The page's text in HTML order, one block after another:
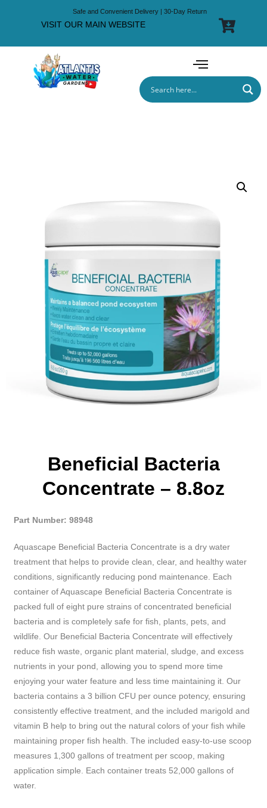
Safe and Convenient Delivery | 30-Day Return
VISIT OUR MAIN WEBSITE
Beneficial Bacteria
Concentrate – 8.8oz
Part Number: 98948
Aquascape Beneficial Bacteria Concentrate is a dry water
treatment that helps to provide clean, clear, and healthy water
conditions, significantly reducing pond maintenance. Each
container of Aquascape Beneficial Bacteria Concentrate is
packed full of eight pure strains of concentrated beneficial
bacteria and is completely safe for fish, plants, pets, and
wildlife. Our Beneficial Bacteria Concentrate will effectively
reduce fish waste, organic plant material, sludge, and excess
nutrients in your pond, allowing you to spend more time
enjoying your water feature and less time maintaining it. Our
bacteria contains a 3 billion CFU per ounce potency, ensuring
consistently effective treatment, and the included marigold and
vitamin B help to bring out the natural colors of your fish while
maintaining proper fish health. The included easy-to-use scoop
measures 1,300 gallons of treatment per scoop, making
application simple. Each container treats 52,000 gallons of
water.